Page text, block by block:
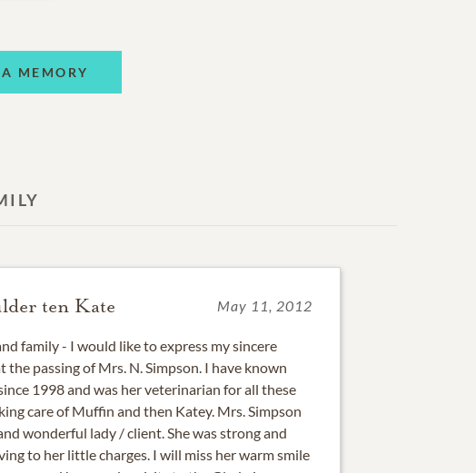
MEMORY
ten Kate May 11, 2012
family - I would like to express my sincere
the passing of Mrs. N. Simpson. I have known
1998 and was her veterinarian for all these
care of Muffin and then Katey. Mrs. Simpson
wonderful lady / client. She was strong and
to her little charges. I will miss her warm smile